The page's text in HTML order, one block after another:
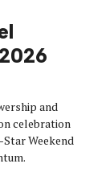
and
celebration
Weekend